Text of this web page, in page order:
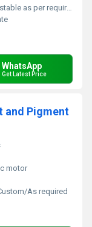
as per requirement
WhatsApp
Get Latest Price
and Pigment
motor
As required